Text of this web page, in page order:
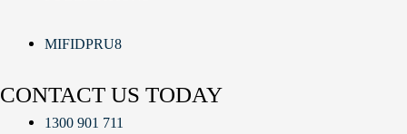
MIFIDPRU8
CONTACT US TODAY
1300 901 711